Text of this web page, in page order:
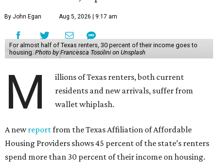
By John Egan Aug 5, 2026 | 9:17 am
For almost half of Texas renters, 30 percent of their income goes to
housing. Photo by Francesca Tosolini on Unsplash
M
illions of Texas renters, both current
residents and new arrivals, suffer from
wallet whiplash.
A newreportfrom the Texas Affiliation of Affordable
Housing Providers shows 45 percent of the state’s renters
spend more than 30 percent of their income on housing.